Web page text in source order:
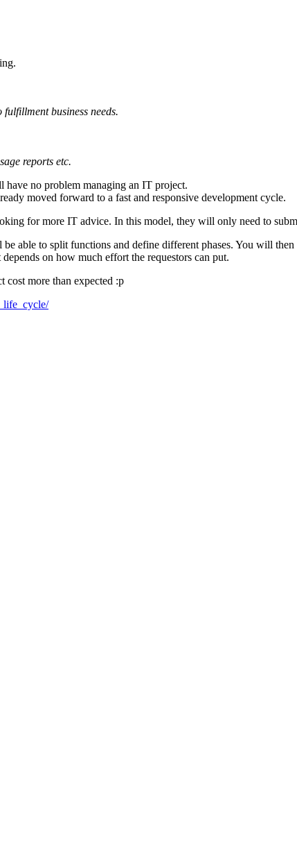
business needs.
reports etc.
no problem managing an IT project.
moved forward to a fast and responsive development cycle.
for more IT advice. In this model, they will only need to
able to split functions and define different phases. You will
on how much effort the requestors can put.
cost more than expected :p